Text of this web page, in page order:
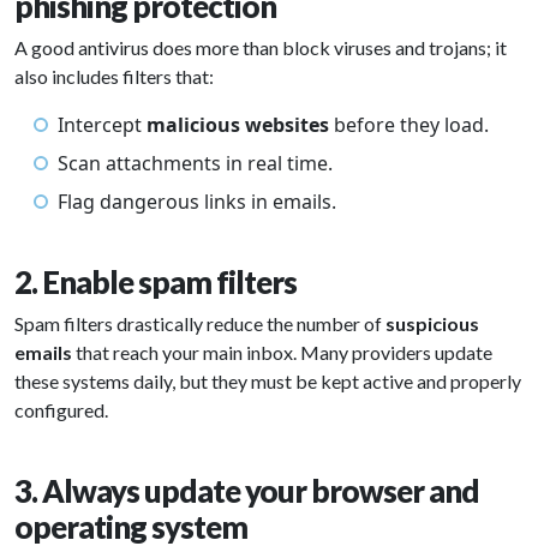
A good antivirus does more than block viruses and trojans; it
also includes filters that:
Intercept malicious websites before they load.
Scan attachments in real time.
Flag dangerous links in emails.
2. Enable spam filters
Spam filters drastically reduce the number of suspicious
emails that reach your main inbox. Many providers update
these systems daily, but they must be kept active and properly
configured.
3. Always update your browser and
operating system